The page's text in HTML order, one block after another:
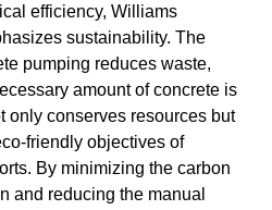
efficiency, Williams
sustainability. The
pumping reduces waste,
amount of concrete is
only conserves resources but
friendly objectives of
By minimizing the carbon
and reducing the manual